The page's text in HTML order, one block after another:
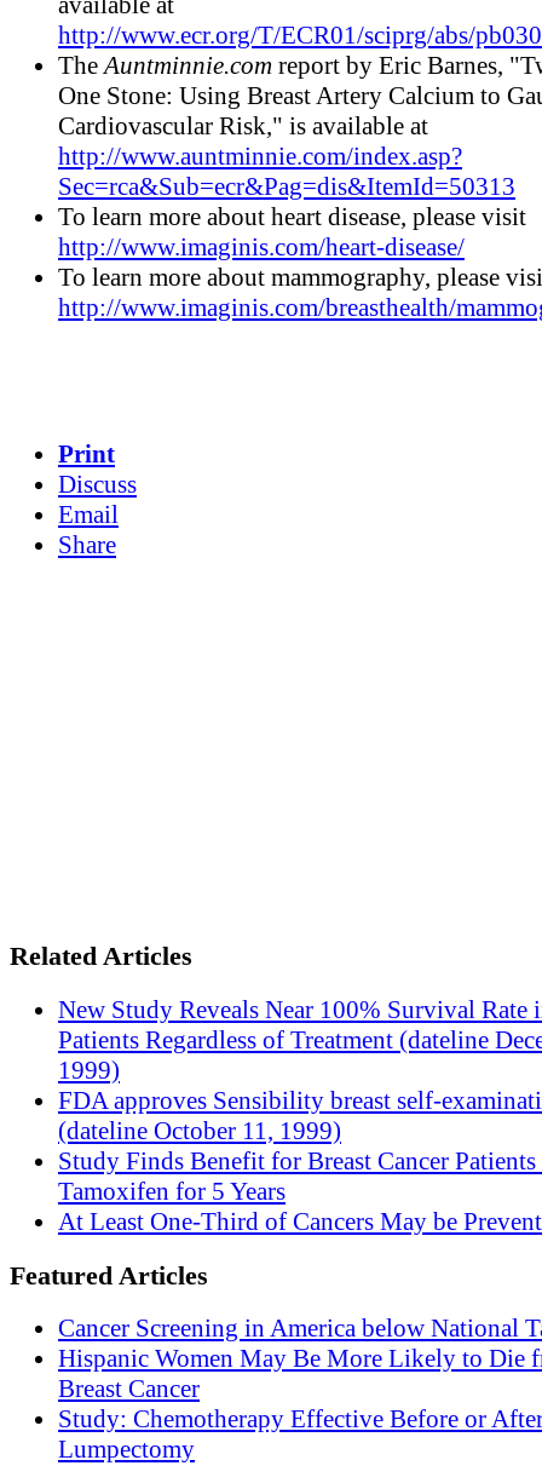
http://www.ecr.org/T/ECR01/sciprg/abs/
TheAuntminnie.com report by Eric Barnes,
One Stone: Using Breast Artery Calcium to
Cardiovascular Risk," is available at
http://www.auntminnie.com/index.asp?
Sec=rca&Sub=ecr&Pag=dis&ItemId=50313
To learn more about heart disease, please visit
http://www.imaginis.com/heart-disease/
To learn more about mammography, please
http://www.imaginis.com/breasthealth/
Print
Discuss
Email
Share
Related Articles
New Study Reveals Near 100% Survival Rate
Patients Regardless of Treatment (dateline
1999)
FDA approves Sensibility breast self-
(dateline October 11, 1999)
Study Finds Benefit for Breast Cancer Patients
Tamoxifen for 5 Years
At Least One-Third of Cancers May be
Featured Articles
Cancer Screening in America below National
Hispanic Women May Be More Likely to Die
Breast Cancer
Study: Chemotherapy Effective Before or
Lumpectomy